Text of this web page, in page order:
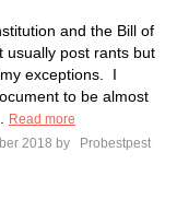
and the Bill of
usually post rants but
exceptions. I
to be almost
Read more
2018 by
Probestpest